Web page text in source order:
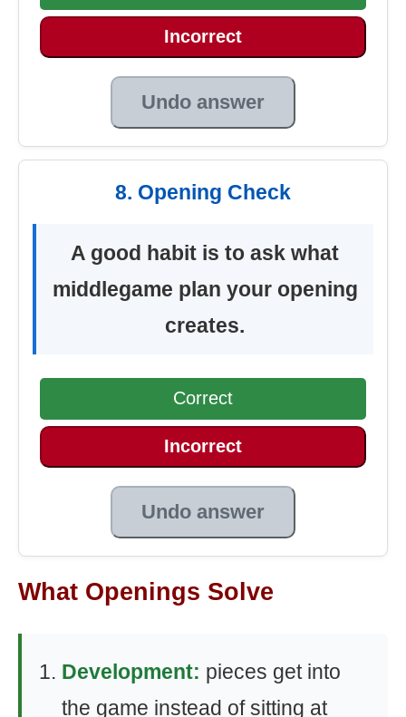
Incorrect
Undo answer
8. Opening Check
A good habit is to ask what
middlegame plan your opening
creates.
Correct
Incorrect
Undo answer
What Openings Solve
Development: pieces get into
the game instead of sitting at